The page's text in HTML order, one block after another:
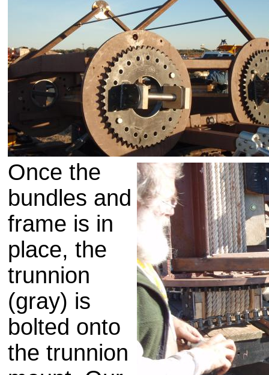
Once the
bundles and
frame is in
place, the
trunnion
(gray) is
bolted onto
the trunnion